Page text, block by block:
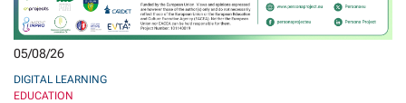
05/08/26
DIGITAL LEARNING
EDUCATION